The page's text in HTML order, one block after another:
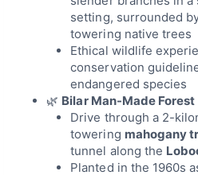
setting, surrounded
towering native trees
Ethical wildlife
conservation
endangered species
🌿 Bilar Man-Made Forest
Drive through a 2-
towering mahogany
tunnel along the
Planted in the 1960s